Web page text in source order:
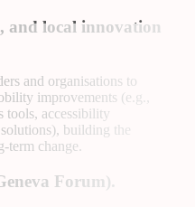
and local innovation
and organisations to
improvements (e.g.,
tools, accessibility
building the
term change.
Forum).